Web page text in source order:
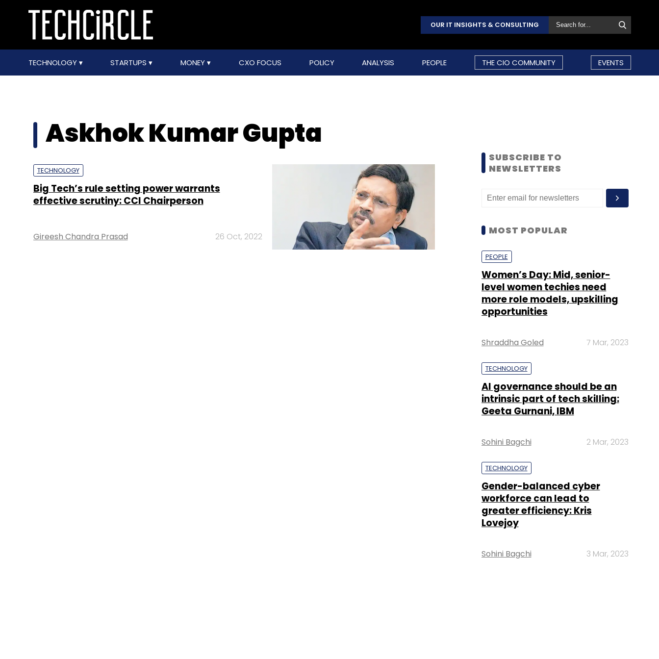
OUR IT INSIGHTS & CONSULTING
TECHNOLOGY STARTUPS MONEY CXO FOCUS POLICY ANALYSIS PEOPLE THE CIO COMMUNITY EVENTS
Askhok Kumar Gupta
TECHNOLOGY
Big Tech’s rule setting power warrants
effective scrutiny: CCI Chairperson
Gireesh Chandra Prasad 26 Oct, 2022
SUBSCRIBE TO
NEWSLETTERS
MOST POPULAR
PEOPLE
Women’s Day: Mid, senior-
level women techies need
more role models, upskilling
opportunities
Shraddha Goled 7 Mar, 2023
TECHNOLOGY
AI governance should be an
intrinsic part of tech skilling:
Geeta Gurnani, IBM
Sohini Bagchi 2 Mar, 2023
TECHNOLOGY
Gender-balanced cyber
workforce can lead to
greater efficiency: Kris
Lovejoy
Sohini Bagchi 3 Mar, 2023